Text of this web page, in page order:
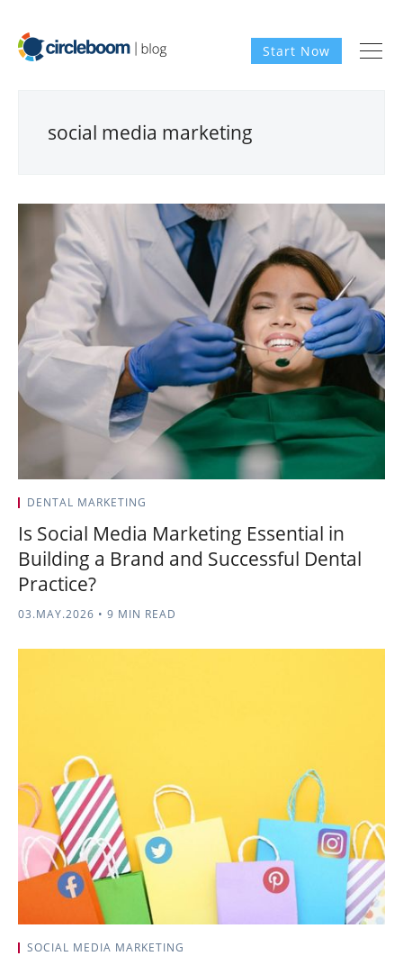
Start Now
social media marketing
DENTAL MARKETING
Is Social Media Marketing Essential in
Building a Brand and Successful Dental
Practice?
03.MAY.2026 • 9 MIN READ
SOCIAL MEDIA MARKETING